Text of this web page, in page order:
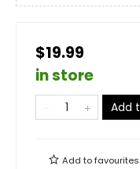
$19.99
in store
Add
Add tofavourites